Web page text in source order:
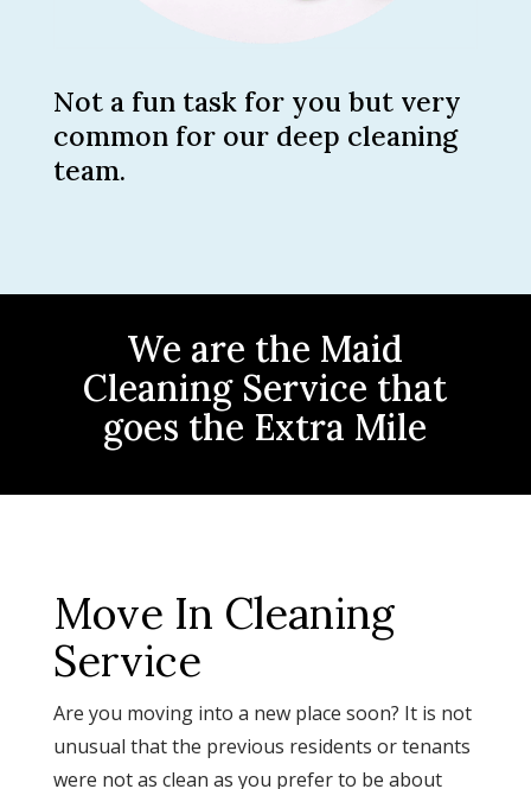
Not a fun task for you but very
common for our deep cleaning
team.
We are the Maid
Cleaning Service that
goes the Extra Mile
Move In Cleaning
Service
Are you moving into a new place soon? It is not
unusual that the previous residents or tenants
were not as clean as you prefer to be about